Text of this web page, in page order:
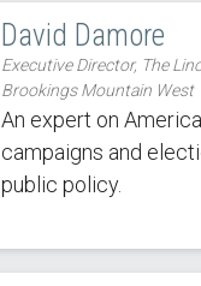
David Damore
Executive Director, The
Brookings Mountain West
An expert on
campaigns and
public policy.